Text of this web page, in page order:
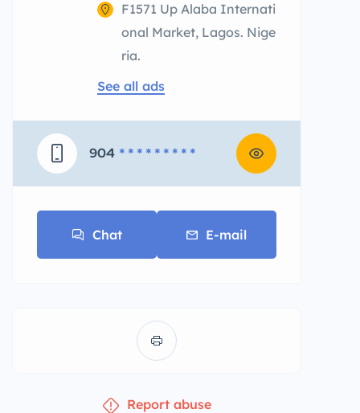
F1571 Up Alaba Internati
onal Market, Lagos. Nige
ria.
See all ads
904 * * * * * * * * *
Chat E-mail
Report abuse